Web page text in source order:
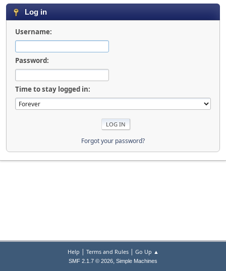
Log in
Username:
Password:
Time to stay logged in:
Forgot your password?
Help | Terms and Rules| Go Up ▲
SMF 2.1.7 © 2026, Simple Machines